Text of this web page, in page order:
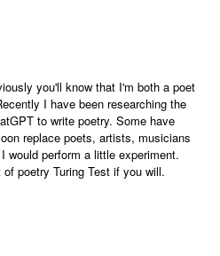
you'll know that I'm both a poet
I have been researching the
to write poetry. Some have
replace poets, artists, musicians
would perform a little experiment.
poetry Turing Test if you will.